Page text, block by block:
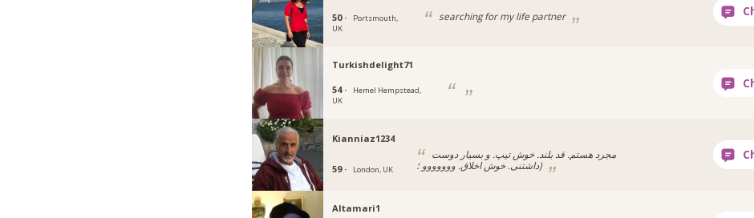
50 ·
Portsmouth,
UK
searching for my life partner
Turkishdelight71
54 ·
Hemel Hempstead,
UK
Kianniaz1234
59 · London, UK
داشتنی. خوش اخلاق. ووووووو ؛)
Altamari1